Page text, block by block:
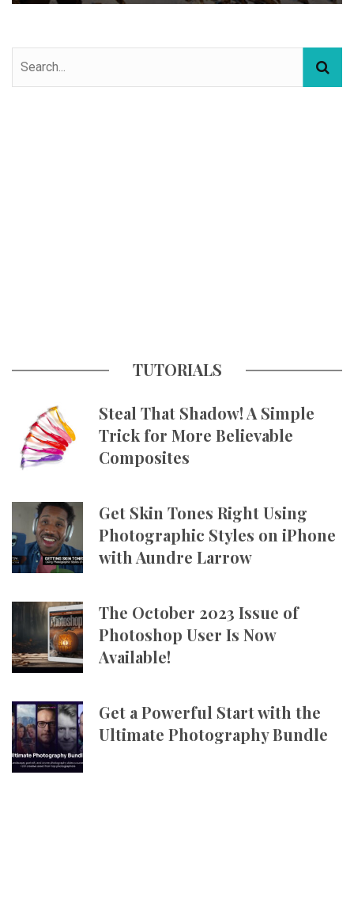
TUTORIALS
Steal That Shadow! A Simple
Trick for More Believable
Composites
Get Skin Tones Right Using
Photographic Styles on iPhone
with Aundre Larrow
The October 2023 Issue of
Photoshop User Is Now
Available!
Get a Powerful Start with the
Ultimate Photography Bundle